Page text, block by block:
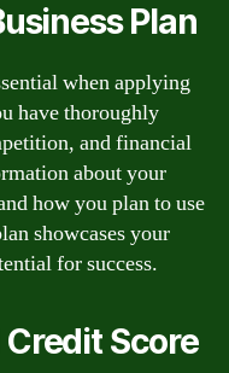
Plan
when applying
have thoroughly
and financial
about your
how you plan to use
showcases your
for success.
Score